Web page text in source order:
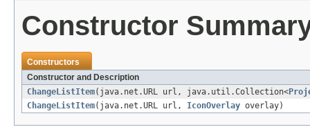
Constructor
Constructors
Constructor and Description
ChangeListItem(java.net.URL url, java.util.Collection<
ChangeListItem(java.net.URL url, IconOverlay overlay)